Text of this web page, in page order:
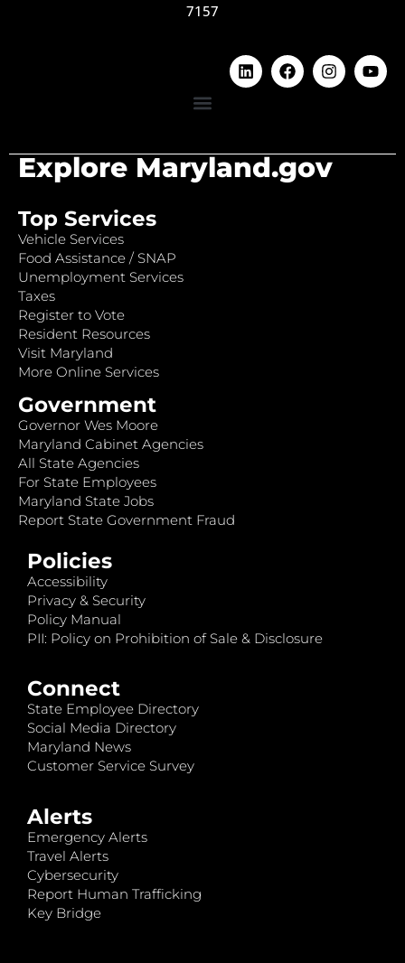
7157
Explore Maryland.gov
Top Services
Vehicle Services
Food Assistance / SNAP
Unemployment Services
Taxes
Register to Vote
Resident Resources
Visit Maryland
More Online Services
Government
Governor Wes Moore
Maryland Cabinet Agencies
All State Agencies
For State Employees
Maryland State Jobs
Report State Government Fraud
Policies
Accessibility
Privacy & Security
Policy Manual
PII: Policy on Prohibition of Sale & Disclosure
Connect
State Employee Directory
Social Media Directory
Maryland News
Customer Service Survey
Alerts
Emergency Alerts
Travel Alerts
Cybersecurity
Report Human Trafficking
Key Bridge